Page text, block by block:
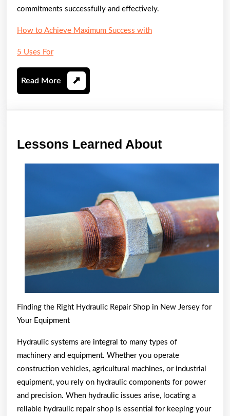
commitments successfully and effectively.
How to Achieve Maximum Success with
5 Uses For
Read More Read
More
Lessons Learned AboutLessons
Finding the Right Hydraulic Repair Shop in New Jersey for
Your Equipment
Hydraulic systems are integral to many types of
machinery and equipment. Whether you operate
construction vehicles, agricultural machines, or industrial
equipment, you rely on hydraulic components for power
and precision. When hydraulic issues arise, locating a
reliable hydraulic repair shop is essential for keeping your